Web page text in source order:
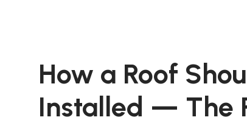
How a Roof
Installed — The